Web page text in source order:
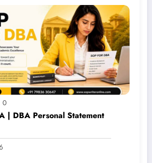
0
| DBA Personal Statement